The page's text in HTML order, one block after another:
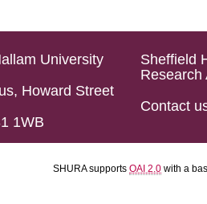
University
Howard Street
1WB
Sheffield
Research
Contact
SHURA supports OAI 2.0 with a